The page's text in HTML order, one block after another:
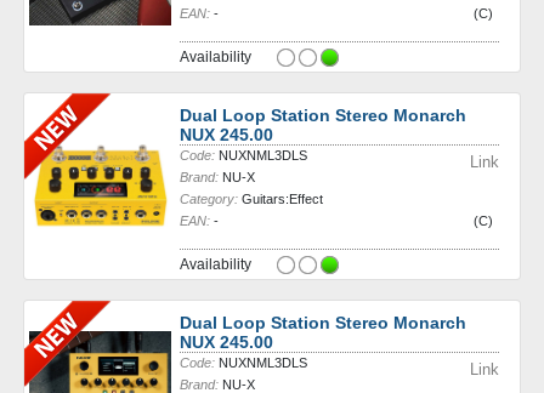
EAN: - (C)
Availability
Dual Loop Station Stereo Monarch
NUX 245.00
Link
Code: NUXNML3DLS
Brand: NU-X
Category: Guitars:Effect
EAN: - (C)
Availability
Dual Loop Station Stereo Monarch
NUX 245.00
Link
Code: NUXNML3DLS
Brand: NU-X